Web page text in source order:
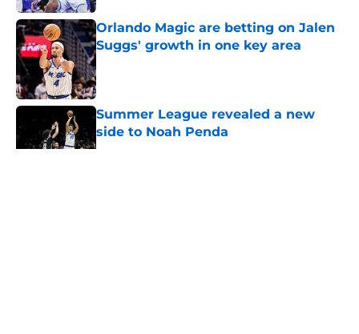
Orlando Magic are betting on Jalen
Suggs' growth in one key area
Summer League revealed a new
side to Noah Penda
Published by on Invalid Date